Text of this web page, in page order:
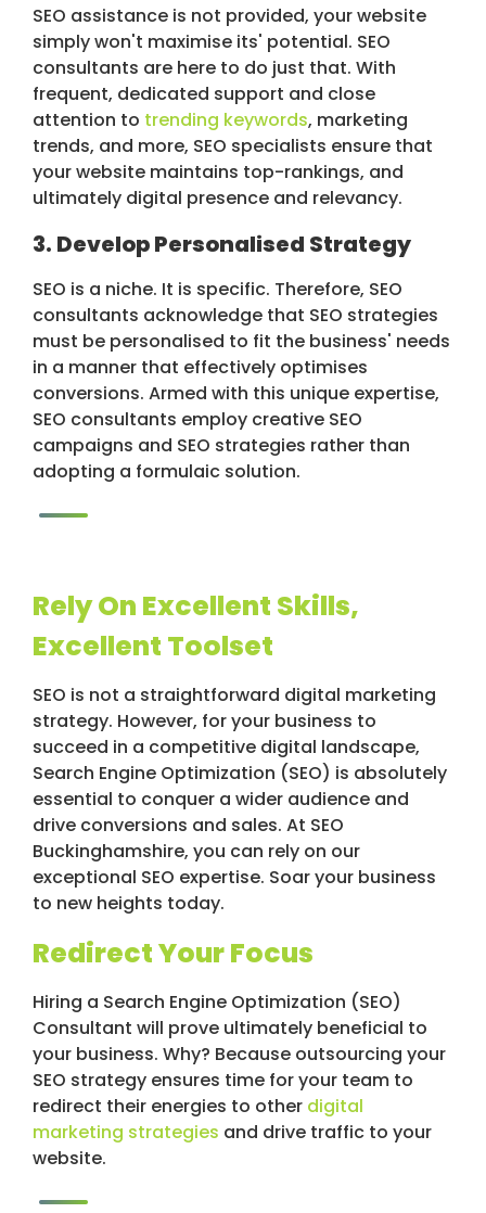
SEO assistance is not provided, your website
simply won't maximise its' potential. SEO
consultants are here to do just that. With
frequent, dedicated support and close
attention to trending keywords, marketing
trends, and more, SEO specialists ensure that
your website maintains top-rankings, and
ultimately digital presence and relevancy.
3. Develop Personalised Strategy
SEO is a niche. It is specific. Therefore, SEO
consultants acknowledge that SEO strategies
must be personalised to fit the business' needs
in a manner that effectively optimises
conversions. Armed with this unique expertise,
SEO consultants employ creative SEO
campaigns and SEO strategies rather than
adopting a formulaic solution.
Rely On Excellent Skills,
Excellent Toolset
SEO is not a straightforward digital marketing
strategy. However, for your business to
succeed in a competitive digital landscape,
Search Engine Optimization (SEO) is absolutely
essential to conquer a wider audience and
drive conversions and sales. At SEO
Buckinghamshire, you can rely on our
exceptional SEO expertise. Soar your business
to new heights today.
Redirect Your Focus
Hiring a Search Engine Optimization (SEO)
Consultant will prove ultimately beneficial to
your business. Why? Because outsourcing your
SEO strategy ensures time for your team to
redirect their energies to other digital
marketing strategies and drive traffic to your
website.